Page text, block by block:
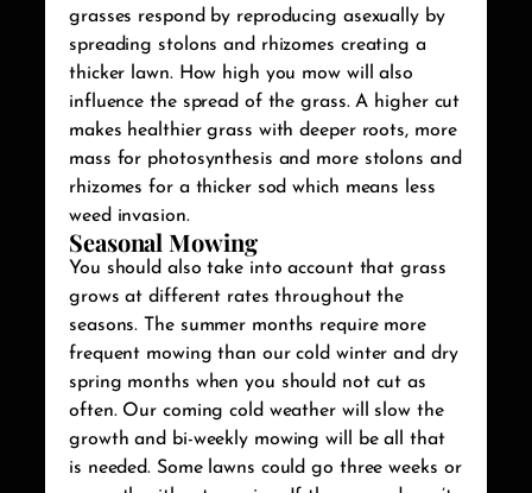
grasses respond by reproducing asexually by
spreading stolons and rhizomes creating a
thicker lawn. How high you mow will also
influence the spread of the grass. A higher cut
makes healthier grass with deeper roots, more
mass for photosynthesis and more stolons and
rhizomes for a thicker sod which means less
weed invasion.
Seasonal Mowing
You should also take into account that grass
grows at different rates throughout the
seasons. The summer months require more
frequent mowing than our cold winter and dry
spring months when you should not cut as
often. Our coming cold weather will slow the
growth and bi-weekly mowing will be all that
is needed. Some lawns could go three weeks or